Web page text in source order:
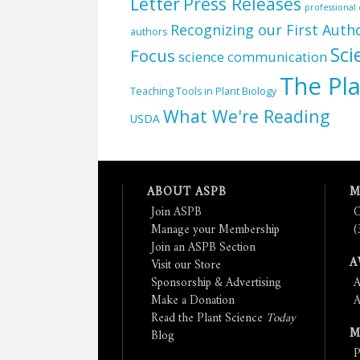
authors Recognizing our First
Focus science communication
Teaching Tools in Plant Biology The
USDA What We're Reading
ABOUT ASPB
Join ASPB
Manage your Membership
Join an ASPB Section
Visit our Store
Sponsorship & Advertising
Make a Donation
Read the Plant Science Today
Blog